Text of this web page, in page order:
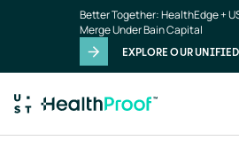
Better Together: HealthEdge +
Merge Under Bain Capital
EXPLORE OUR